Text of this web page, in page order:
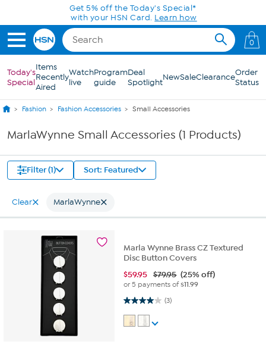
Skip to Main ContentGet 5% off the Today's Special*
with your HSN Card. Learn how
0
Today's
Special
Items
Recently
Aired
Watch
live
Program
guide
Deal
SpotlightNewSaleClearanceOrder
Status
Fashion Fashion Accessories Small Accessories
MarlaWynne Small Accessories (1 Products)
Filter (1) Sort: Featured
Clear MarlaWynne
Marla Wynne Brass CZ Textured
Disc Button Covers
$59.95 $79.95 (25% off)
or 5 payments of$11.99
(3)
4.0 out of 5 stars. 3 reviews